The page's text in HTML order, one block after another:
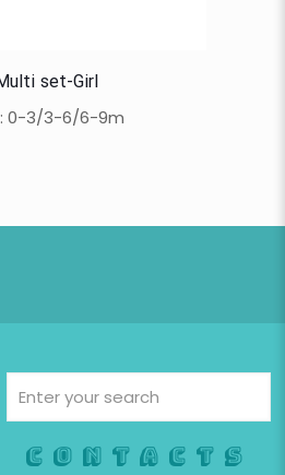
set-Girl
0-3/3-6/6-9m
Contacts